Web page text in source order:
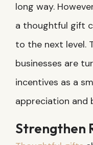
long way.
a thoughtful gift
to the next level.
businesses are
incentives as a
appreciation and
Strengthen